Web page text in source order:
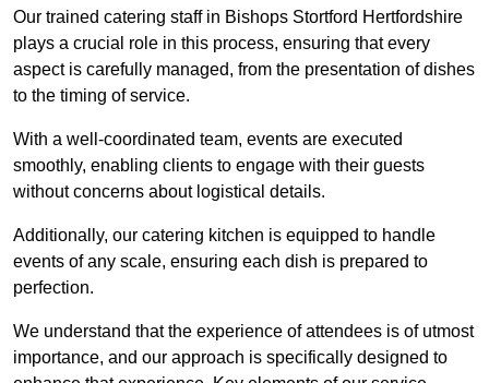
Our trained catering staff in Bishops Stortford Hertfordshire
plays a crucial role in this process, ensuring that every
aspect is carefully managed, from the presentation of dishes
to the timing of service.
With a well-coordinated team, events are executed
smoothly, enabling clients to engage with their guests
without concerns about logistical details.
Additionally, our catering kitchen is equipped to handle
events of any scale, ensuring each dish is prepared to
perfection.
We understand that the experience of attendees is of utmost
importance, and our approach is specifically designed to